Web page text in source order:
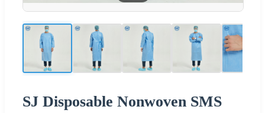
SJ Disposable Nonwoven SMS